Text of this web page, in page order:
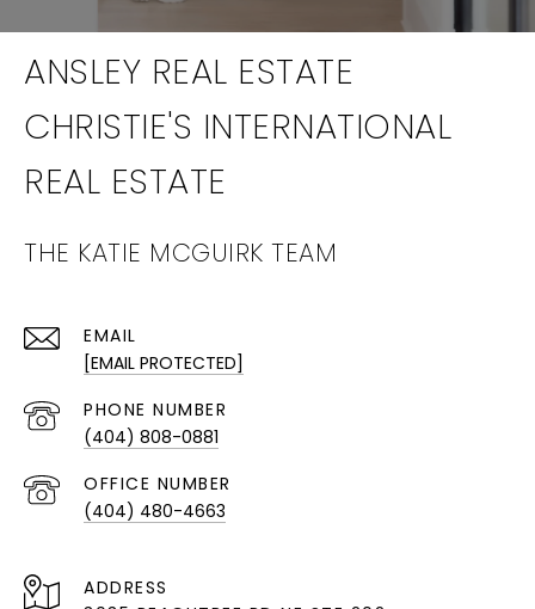
THE KATIE MCGUIRK TEAM
EMAIL
[EMAIL PROTECTED]
PHONE NUMBER
(404) 808-0881
(404) 480-4663
ADDRESS